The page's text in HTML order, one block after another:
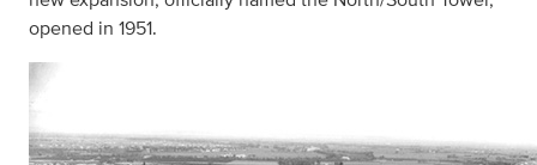
opened in 1951.